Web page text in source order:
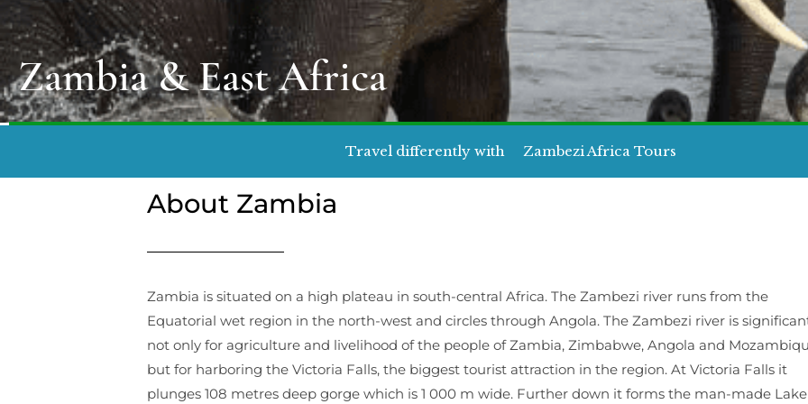
Zambia & East Africa
Travel differently with Zambezi Africa Tours
About Zambia
Zambia is situated on a high plateau in south-central Africa. The Zambezi river runs from the
Equatorial wet region in the north-west and circles through Angola. The Zambezi river is
not only for agriculture and livelihood of the people of Zambia, Zimbabwe, Angola and
but for harboring the Victoria Falls, the biggest tourist attraction in the region. At Victoria Falls it
plunges 108 metres deep gorge which is 1 000 m wide. Further down it forms the man-made Lake